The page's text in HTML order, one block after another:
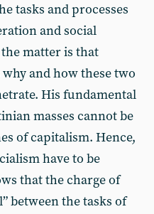
tasks and processes
and social
matter is that
and how these two
His fundamental
masses cannot be
of capitalism. Hence,
have to be
that the charge of
between the tasks of